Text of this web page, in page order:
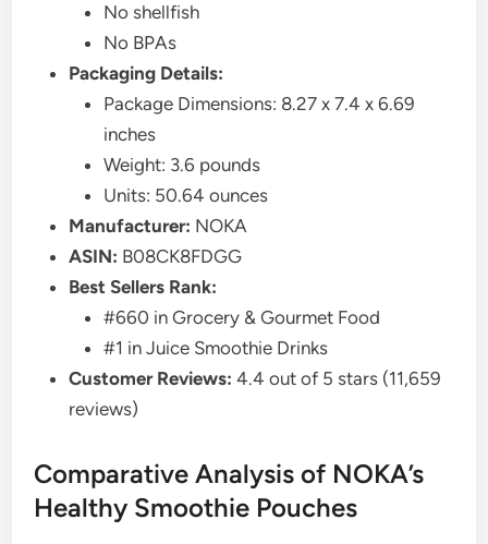
No shellfish
No BPAs
Packaging Details:
Package Dimensions: 8.27 x 7.4 x 6.69
inches
Weight: 3.6 pounds
Units: 50.64 ounces
Manufacturer: NOKA
ASIN: B08CK8FDGG
Best Sellers Rank:
#660 in Grocery & Gourmet Food
#1 in Juice Smoothie Drinks
Customer Reviews: 4.4 out of 5 stars (11,659
reviews)
Comparative Analysis of NOKA’s
Healthy Smoothie Pouches